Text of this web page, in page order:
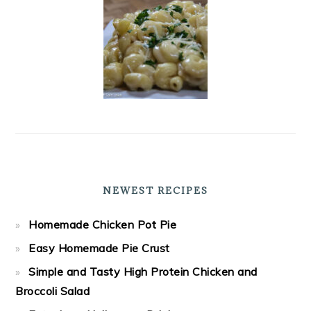
NEWEST RECIPES
Homemade Chicken Pot Pie
Easy Homemade Pie Crust
Simple and Tasty High Protein Chicken and
Broccoli Salad